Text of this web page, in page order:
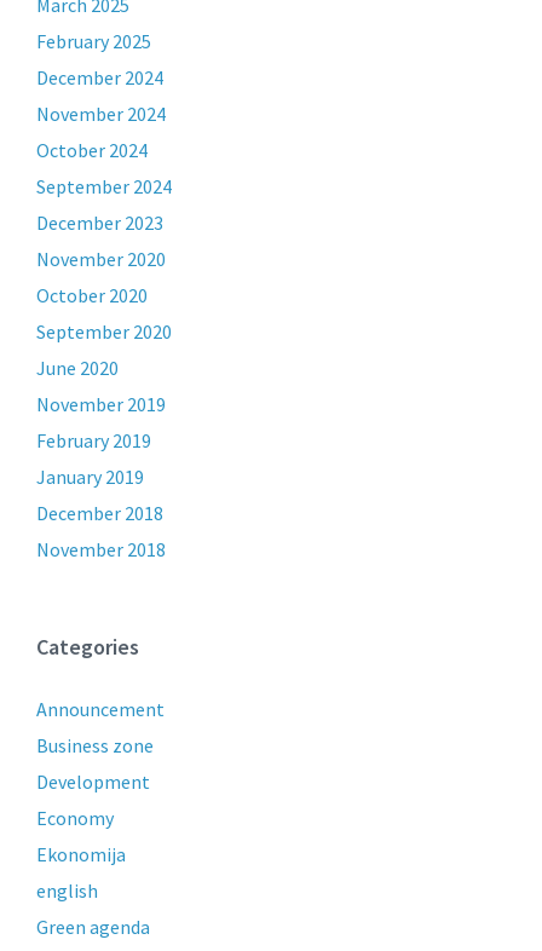
March 2025
February 2025
December 2024
November 2024
October 2024
September 2024
December 2023
November 2020
October 2020
September 2020
June 2020
November 2019
February 2019
January 2019
December 2018
November 2018
Categories
Announcement
Business zone
Development
Economy
Ekonomija
english
Green agenda